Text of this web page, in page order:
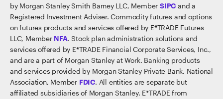
by Morgan Stanley Smith Barney LLC, Member SIPC and a
Registered Investment Adviser. Commodity futures and options
on futures products and services offered by E*TRADE Futures
LLC, Member NFA. Stock plan administration solutions and
services offered by E*TRADE Financial Corporate Services, Inc.,
and are a part of Morgan Stanley at Work. Banking products
and services provided by Morgan Stanley Private Bank, National
Association, Member FDIC. All entities are separate but
affiliated subsidiaries of Morgan Stanley. E*TRADE from